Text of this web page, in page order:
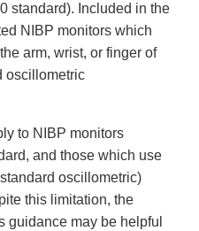
standard). Included in the
NIBP monitors which
arm, wrist, or finger of
oscillometric
to NIBP monitors
and those which use
oscillometric)
this limitation, the
guidance may be helpful